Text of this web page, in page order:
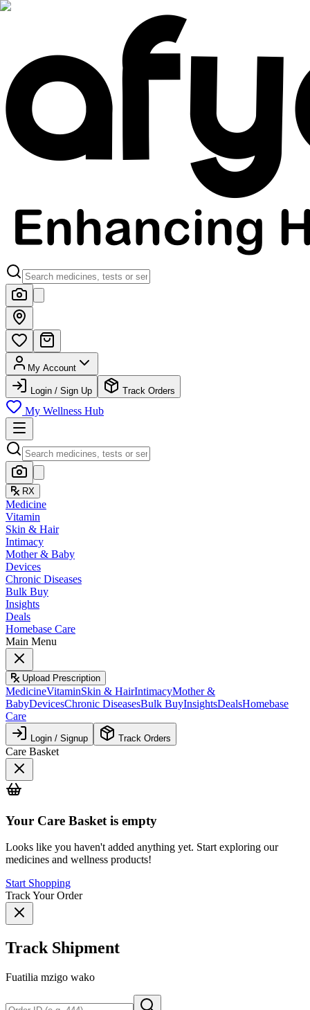
My Account
Login / Sign Up Track Orders
My Wellness Hub
RX
Medicine
Vitamin
Skin & Hair
Intimacy
Mother & Baby
Devices
Chronic Diseases
Bulk Buy
Insights
Deals
Homebase Care
Main Menu
Upload Prescription
MedicineVitaminSkin & HairIntimacyMother &
BabyDevicesChronic DiseasesBulk BuyInsightsDealsHomebase
Care
Login / Signup Track Orders
Care Basket
Your Care Basket is empty
Looks like you haven't added anything yet. Start exploring our
medicines and wellness products!
Start Shopping
Track Your Order
Track Shipment
Fuatilia mzigo wako